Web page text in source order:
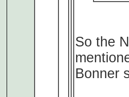
So the
Bonner